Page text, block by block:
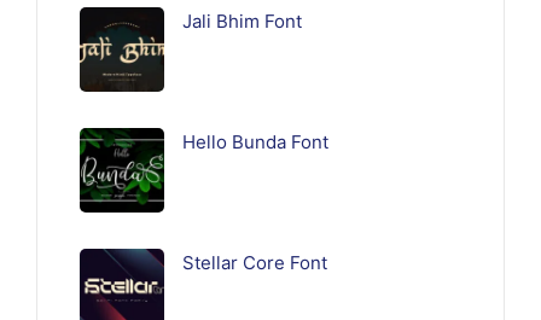
Jali Bhim Font
Hello Bunda Font
Stellar Core Font